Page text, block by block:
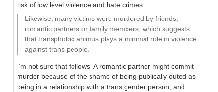
risk of low level violence and hate crimes.
Likewise, many victims were murdered by friends,
romantic partners or family members, which suggests
that transphobic animus plays a minimal role in violence
against trans people.
I’m not sure that follows. A romantic partner might commit
murder because of the shame of being publically outed as
being in a relationship with a trans gender person, and